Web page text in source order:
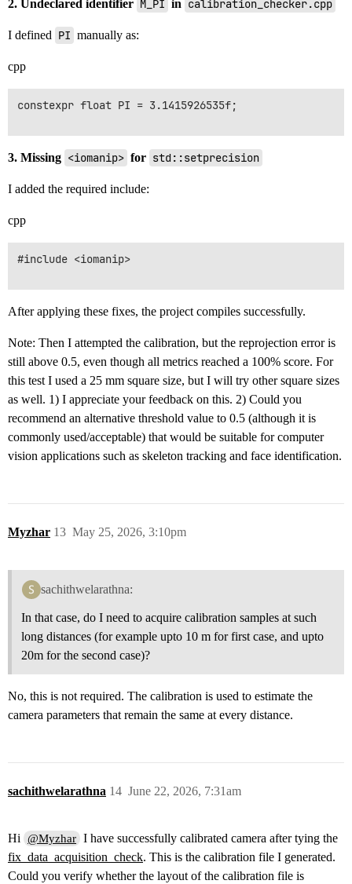
2. Undeclared identifier M_PI in calibration_checker.cpp
I defined PI manually as:
cpp
constexpr float PI = 3.1415926535f;
3. Missing <iomanip> for std::setprecision
I added the required include:
cpp
#include <iomanip>
After applying these fixes, the project compiles successfully.
Note: Then I attempted the calibration, but the reprojection error is
still above 0.5, even though all metrics reached a 100% score. For
this test I used a 25 mm square size, but I will try other square sizes
as well. 1) I appreciate your feedback on this. 2) Could you
recommend an alternative threshold value to 0.5 (although it is
commonly used/acceptable) that would be suitable for computer
vision applications such as skeleton tracking and face identification.
Myzhar May 25, 2026, 3:10pm
13
sachithwelarathna:
In that case, do I need to acquire calibration samples at such
long distances (for example upto 10 m for first case, and upto
20m for the second case)?
No, this is not required. The calibration is used to estimate the
camera parameters that remain the same at every distance.
sachithwelarathna June 22, 2026, 7:31am
14
Hi @Myzhar I have successfully calibrated camera after tying the
fix_data_acquisition_check. This is the calibration file I generated.
Could you verify whether the layout of the calibration file is